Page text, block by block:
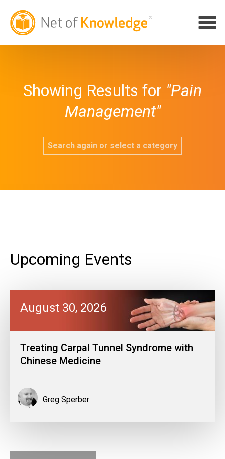
Showing Results for "Pain
Management"
Search again or select a category
Upcoming Events
August 30, 2026
Treating Carpal Tunnel Syndrome with
Chinese Medicine
Greg Sperber